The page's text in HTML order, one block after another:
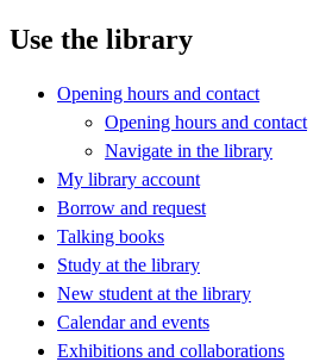
Use the library
Opening hours and contact
Opening hours and contact
Navigate in the library
My library account
Borrow and request
Talking books
Study at the library
New student at the library
Calendar and events
Exhibitions and collaborations